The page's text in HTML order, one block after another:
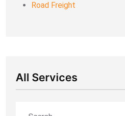
Road Freight
All Services